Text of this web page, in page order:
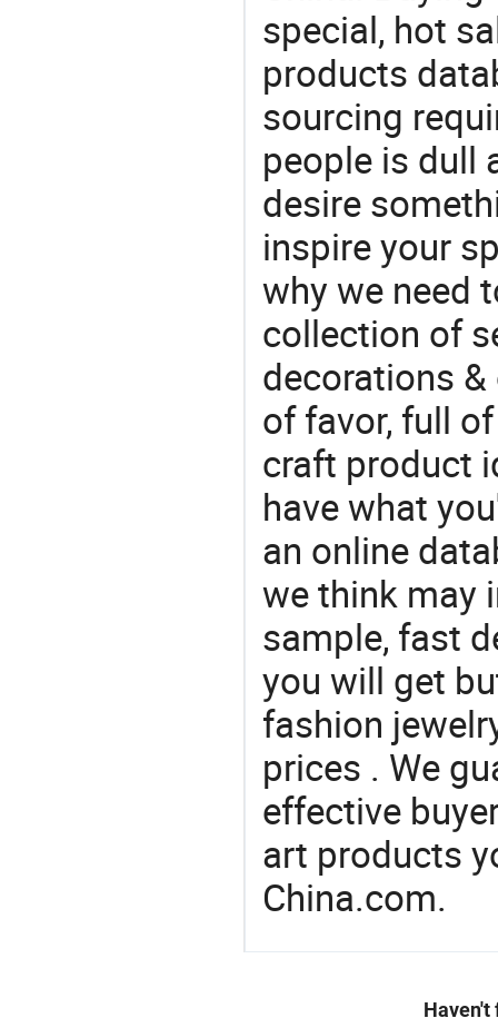
special, hot
products
sourcing
people is dull
desire
inspire your
why we need
collection of
decorations
of favor, full
craft product
have what
an online
we think may
sample, fast
you will get
fashion
prices . We
effective
art products
China.com.
Haven't